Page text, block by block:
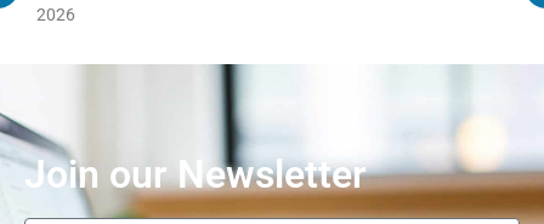
2026
Join our Newsletter